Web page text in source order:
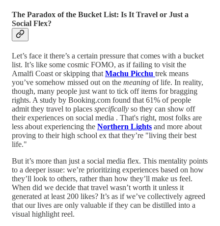
The Paradox of the Bucket List: Is It Travel or Just a
Social Flex?
Let’s face it there’s a certain pressure that comes with a bucket
list. It’s like some cosmic FOMO, as if failing to visit the
Amalfi Coast or skipping that Machu Picchu trek means
you’ve somehow missed out on the meaning of life. In reality,
though, many people just want to tick off items for bragging
rights. A study by Booking.com found that 61% of people
admit they travel to places specifically so they can show off
their experiences on social media . That's right, most folks are
less about experiencing the Northern Lights and more about
proving to their high school ex that they’re "living their best
life."
But it’s more than just a social media flex. This mentality points
to a deeper issue: we’re prioritizing experiences based on how
they’ll look to others, rather than how they’ll make us feel.
When did we decide that travel wasn’t worth it unless it
generated at least 200 likes? It’s as if we’ve collectively agreed
that our lives are only valuable if they can be distilled into a
visual highlight reel.